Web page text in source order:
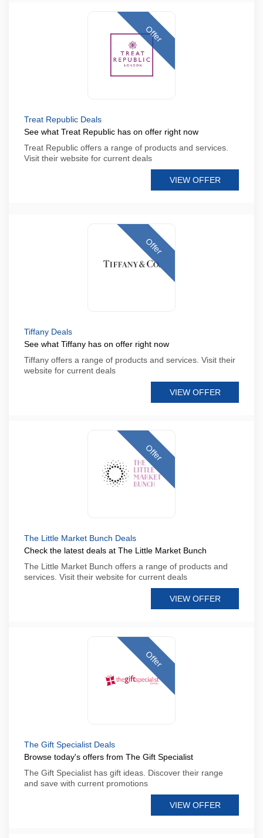
Offer
Treat Republic Deals
See what Treat Republic has on offer right now
Treat Republic offers a range of products and services.
Visit their website for current deals
VIEW OFFER
Offer
Tiffany Deals
See what Tiffany has on offer right now
Tiffany offers a range of products and services. Visit their
website for current deals
VIEW OFFER
Offer
The Little Market Bunch Deals
Check the latest deals at The Little Market Bunch
The Little Market Bunch offers a range of products and
services. Visit their website for current deals
VIEW OFFER
Offer
The Gift Specialist Deals
Browse today's offers from The Gift Specialist
The Gift Specialist has gift ideas. Discover their range
and save with current promotions
VIEW OFFER